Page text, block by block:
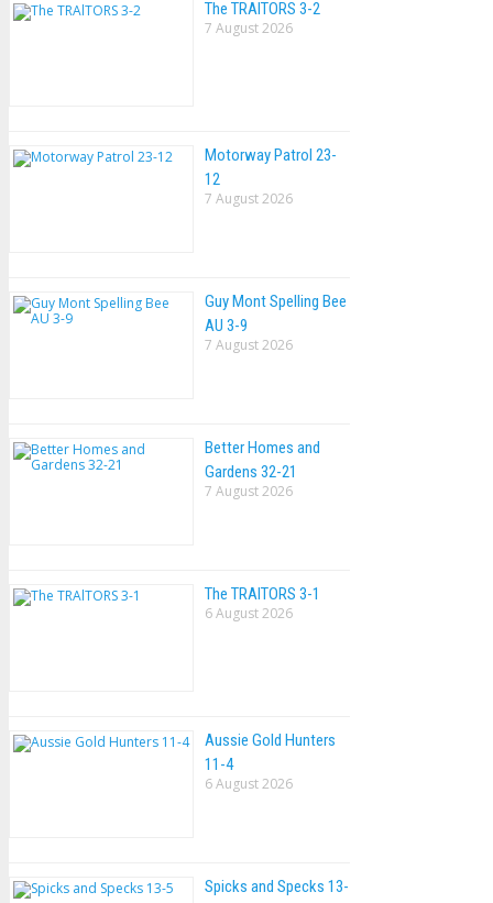
The TRAlTORS 3-2
7 August 2026
Motorway Patrol 23-
12
7 August 2026
Guy Mont Spelling Bee
AU 3-9
7 August 2026
Better Homes and
Gardens 32-21
7 August 2026
The TRAlTORS 3-1
6 August 2026
Aussie Gold Hunters
11-4
6 August 2026
Spicks and Specks 13-